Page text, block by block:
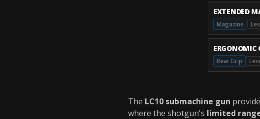
EXTENDED
Magazine
ERGONOMIC
Rear Grip
The LC10 submachine gun
where the shotgun's limited